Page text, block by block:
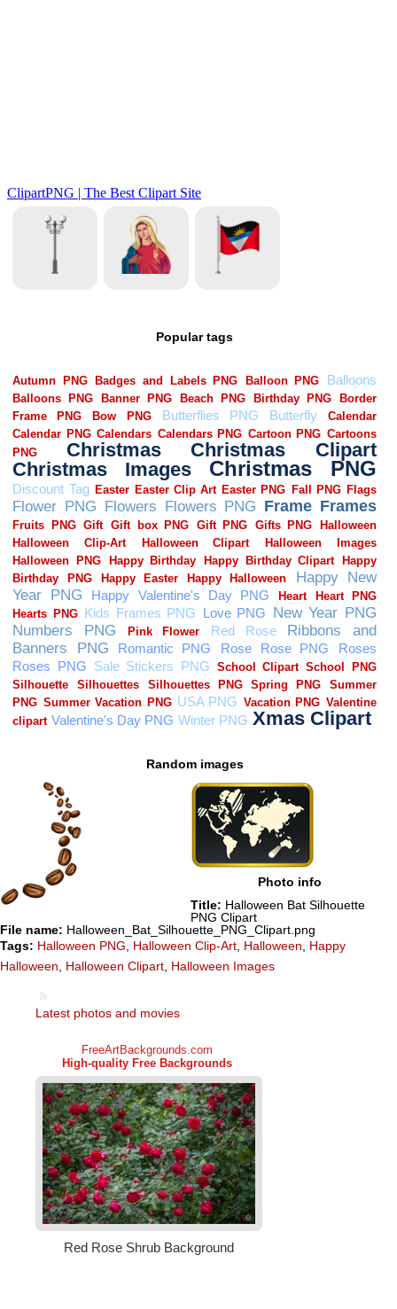
Popular tags
Random images
Photo info
Title: Halloween Bat Silhouette
PNG Clipart
File name: Halloween_Bat_Silhouette_PNG_Clipart.png
Tags: Halloween PNG, Halloween Clip-Art, Halloween, Happy
Halloween, Halloween Clipart, Halloween Images
Latest photos and movies